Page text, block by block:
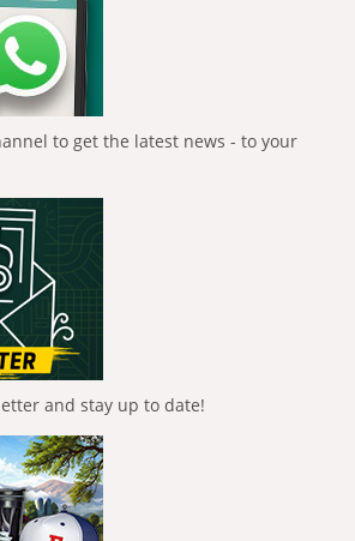
to get the latest news - to your
and stay up to date!